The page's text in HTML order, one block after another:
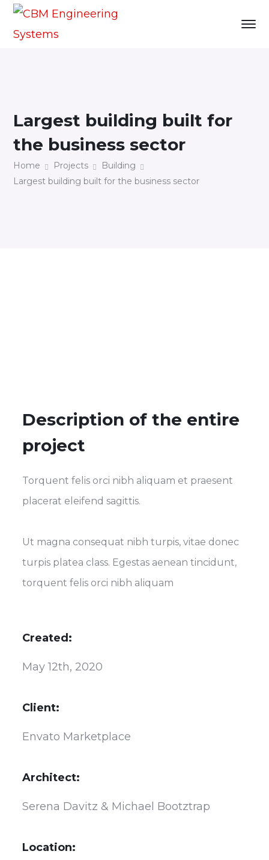
Largest building built for
the business sector
Home Projects
Building
Largest building built for the business sector
Description of the entire
project
Torquent felis orci nibh aliquam et praesent
placerat eleifend sagittis.
Ut magna consequat nibh turpis, vitae donec
turpis platea class. Egestas aenean tincidunt,
torquent felis orci nibh aliquam
Created:
May 12th, 2020
Client:
Envato Marketplace
Architect:
Serena Davitz & Michael Bootztrap
Location: